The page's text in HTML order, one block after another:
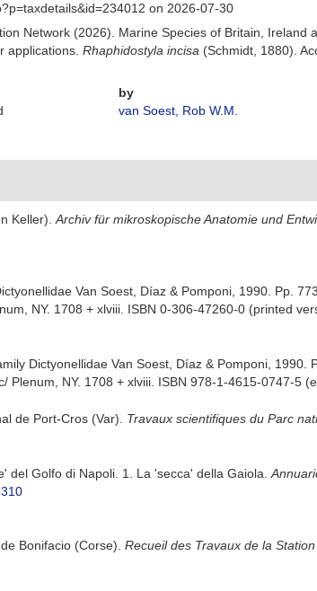
on 2026-07-30
Network (2026). Marine Species of Britain, Ireland
applications.Rhaphidostyla incisa (Schmidt, 1880).
by
van Soest, Rob W.M.
Keller). Archiv für mikroskopische Anatomie und
Van Soest, Díaz & Pomponi, 1990. Pp.
NY. 1708 + xlviii. ISBN 0-306-47260-0 (printed
Dictyonellidae Van Soest, Díaz & Pomponi, 1990.
Plenum, NY. 1708 + xlviii. ISBN 978-1-4615-0747-5
de Port-Cros (Var). Travaux scientifiques du Parc
Golfo di Napoli. 1. La 'secca' della Gaiola.
Bonifacio (Corse). Recueil des Travaux de la